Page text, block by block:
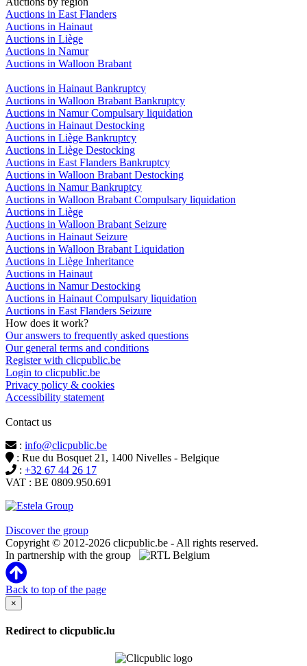
Auctions in East Flanders
Auctions in Hainaut
Auctions in Liège
Auctions in Namur
Auctions in Walloon Brabant
Auctions in Hainaut Bankruptcy
Auctions in Walloon Brabant Bankruptcy
Auctions in Namur Compulsary liquidation
Auctions in Hainaut Destocking
Auctions in Liège Bankruptcy
Auctions in Liège Destocking
Auctions in East Flanders Bankruptcy
Auctions in Walloon Brabant Destocking
Auctions in Namur Bankruptcy
Auctions in Walloon Brabant Compulsary liquidation
Auctions in Liège
Auctions in Walloon Brabant Seizure
Auctions in Hainaut Seizure
Auctions in Walloon Brabant Liquidation
Auctions in Liège Inheritance
Auctions in Hainaut
Auctions in Namur Destocking
Auctions in Hainaut Compulsary liquidation
Auctions in East Flanders Seizure
How does it work?
Our answers to frequently asked questions
Our general terms and conditions
Register with clicpublic.be
Login to clicpublic.be
Privacy policy & cookies
Accessibility statement
Contact us
: info@clicpublic.be
: Rue du Bosquet 21, 1400 Nivelles - Belgique
: +32 67 44 26 17
VAT : BE 0809.950.691
Discover the group
Copyright © 2012-2026 clicpublic.be - All rights reserved.
In partnership with the group
Back to top of the page
×
Redirect to clicpublic.lu